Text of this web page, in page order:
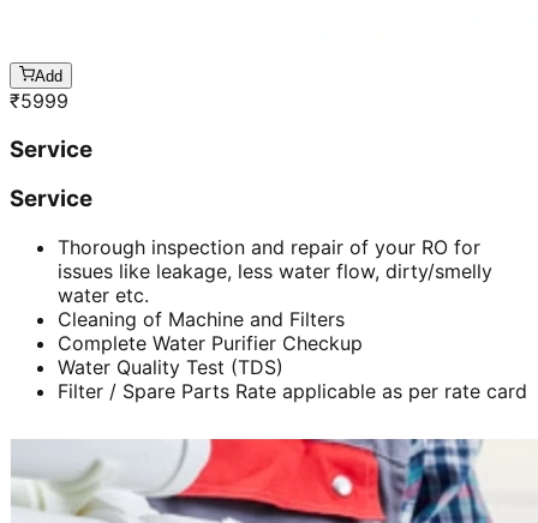
Add
₹5999
Service
Service
Thorough inspection and repair of your RO for
issues like leakage, less water flow, dirty/smelly
water etc.
Cleaning of Machine and Filters
Complete Water Purifier Checkup
Water Quality Test (TDS)
Filter / Spare Parts Rate applicable as per rate card